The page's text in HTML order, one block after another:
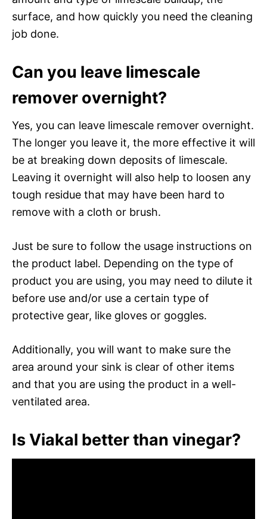
surface, and how quickly you need the cleaning
job done.
Can you leave limescale
remover overnight?
Yes, you can leave limescale remover overnight.
The longer you leave it, the more effective it will
be at breaking down deposits of limescale.
Leaving it overnight will also help to loosen any
tough residue that may have been hard to
remove with a cloth or brush.
Just be sure to follow the usage instructions on
the product label. Depending on the type of
product you are using, you may need to dilute it
before use and/or use a certain type of
protective gear, like gloves or goggles.
Additionally, you will want to make sure the
area around your sink is clear of other items
and that you are using the product in a well-
ventilated area.
Is Viakal better than vinegar?